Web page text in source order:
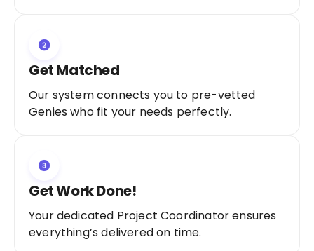
Get Matched
Our system connects you to pre-vetted
Genies who fit your needs perfectly.
Get Work Done!
Your dedicated Project Coordinator ensures
everything’s delivered on time.